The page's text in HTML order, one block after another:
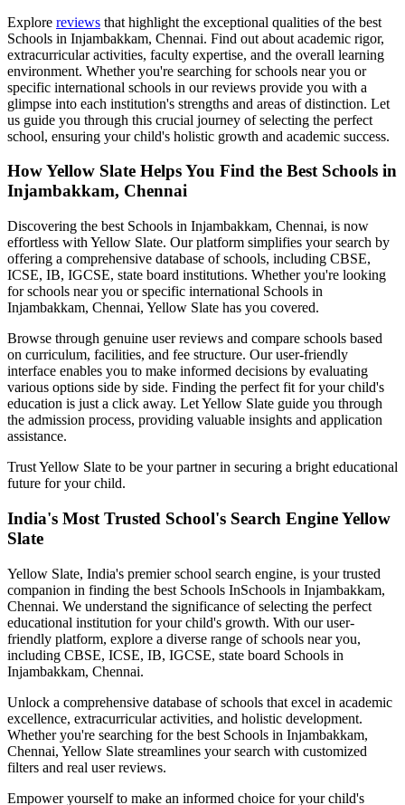
Explore reviews that highlight the exceptional qualities of the best
Schools in Injambakkam, Chennai. Find out about academic rigor,
extracurricular activities, faculty expertise, and the overall learning
environment. Whether you're searching for schools near you or
specific international schools in our reviews provide you with a
glimpse into each institution's strengths and areas of distinction. Let
us guide you through this crucial journey of selecting the perfect
school, ensuring your child's holistic growth and academic success.
How Yellow Slate Helps You Find the Best Schools in
Injambakkam, Chennai
Discovering the best Schools in Injambakkam, Chennai, is now
effortless with Yellow Slate. Our platform simplifies your search by
offering a comprehensive database of schools, including CBSE,
ICSE, IB, IGCSE, state board institutions. Whether you're looking
for schools near you or specific international Schools in
Injambakkam, Chennai, Yellow Slate has you covered.
Browse through genuine user reviews and compare schools based
on curriculum, facilities, and fee structure. Our user-friendly
interface enables you to make informed decisions by evaluating
various options side by side. Finding the perfect fit for your child's
education is just a click away. Let Yellow Slate guide you through
the admission process, providing valuable insights and application
assistance.
Trust Yellow Slate to be your partner in securing a bright educational
future for your child.
India's Most Trusted School's Search Engine Yellow
Slate
Yellow Slate, India's premier school search engine, is your trusted
companion in finding the best Schools InSchools in Injambakkam,
Chennai. We understand the significance of selecting the perfect
educational institution for your child's growth. With our user-
friendly platform, explore a diverse range of schools near you,
including CBSE, ICSE, IB, IGCSE, state board Schools in
Injambakkam, Chennai.
Unlock a comprehensive database of schools that excel in academic
excellence, extracurricular activities, and holistic development.
Whether you're searching for the best Schools in Injambakkam,
Chennai, Yellow Slate streamlines your search with customized
filters and real user reviews.
Empower yourself to make an informed choice for your child's